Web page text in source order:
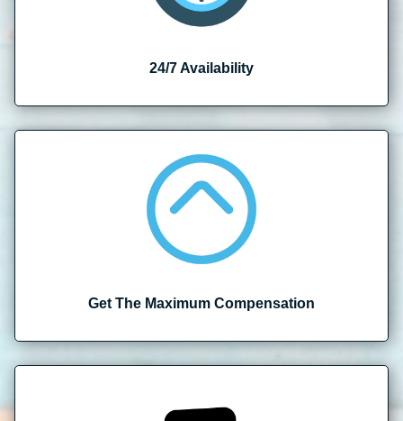
24/7 Availability
Get The Maximum Compensation